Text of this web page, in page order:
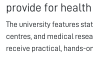
provide for
The university features
centres, and medical
receive practical, hands-